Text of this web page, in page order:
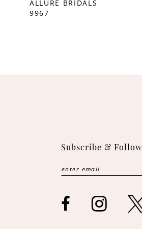
ALLURE BRIDALS
9967
Subscribe & Follow